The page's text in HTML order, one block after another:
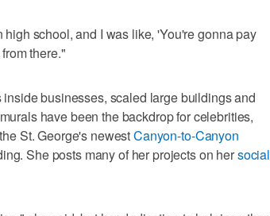
school, and I was like, 'You're gonna pay
there."
businesses, scaled large buildings and
have been the backdrop for celebrities,
St. George's newestCanyon-to-Canyon
She posts many of her projects on hersocial